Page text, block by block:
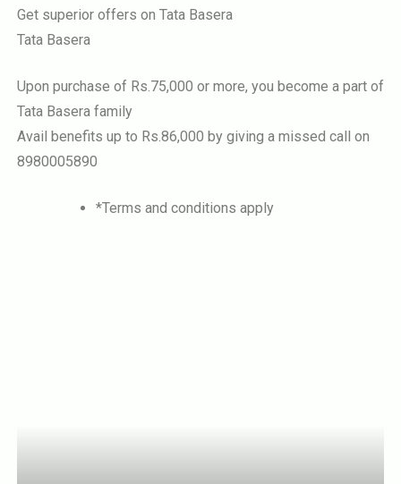
Get superior offers on Tata Basera
Tata Basera
Upon purchase of Rs.75,000 or more, you become a part of
Tata Basera family
Avail benefits up to Rs.86,000 by giving a missed call on
8980005890
*Terms and conditions apply